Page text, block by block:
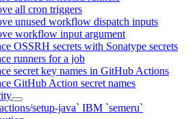
all cron triggers
unused workflow dispatch inputs
workflow input argument
OSSRH secrets with Sonatype secrets
runners for a job
secret key names in GitHub Actions
GitHub Action secret names
setup-java` IBM `semeru`